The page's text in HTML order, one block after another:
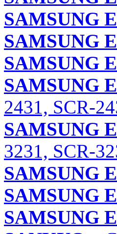
SAMSUNG
SAMSUNG
SAMSUNG
SAMSUNG
2431, SCR-
SAMSUNG
3231, SCR-
SAMSUNG
SAMSUNG
SAMSUNG